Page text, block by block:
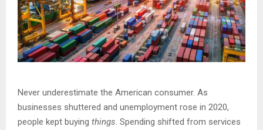
Never underestimate the American consumer. As
businesses shuttered and unemployment rose in 2020,
people kept buying things. Spending shifted from services